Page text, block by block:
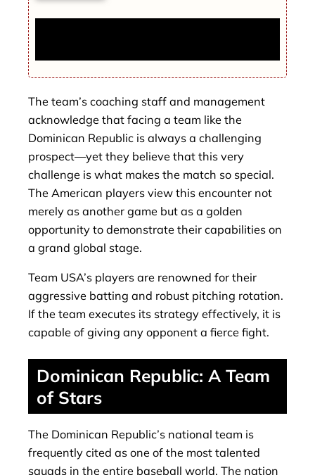
The team’s coaching staff and management
acknowledge that facing a team like the
Dominican Republic is always a challenging
prospect—yet they believe that this very
challenge is what makes the match so special.
The American players view this encounter not
merely as another game but as a golden
opportunity to demonstrate their capabilities on
a grand global stage.
Team USA’s players are renowned for their
aggressive batting and robust pitching rotation.
If the team executes its strategy effectively, it is
capable of giving any opponent a fierce fight.
Dominican Republic: A Team
of Stars
The Dominican Republic’s national team is
frequently cited as one of the most talented
squads in the entire baseball world. The nation